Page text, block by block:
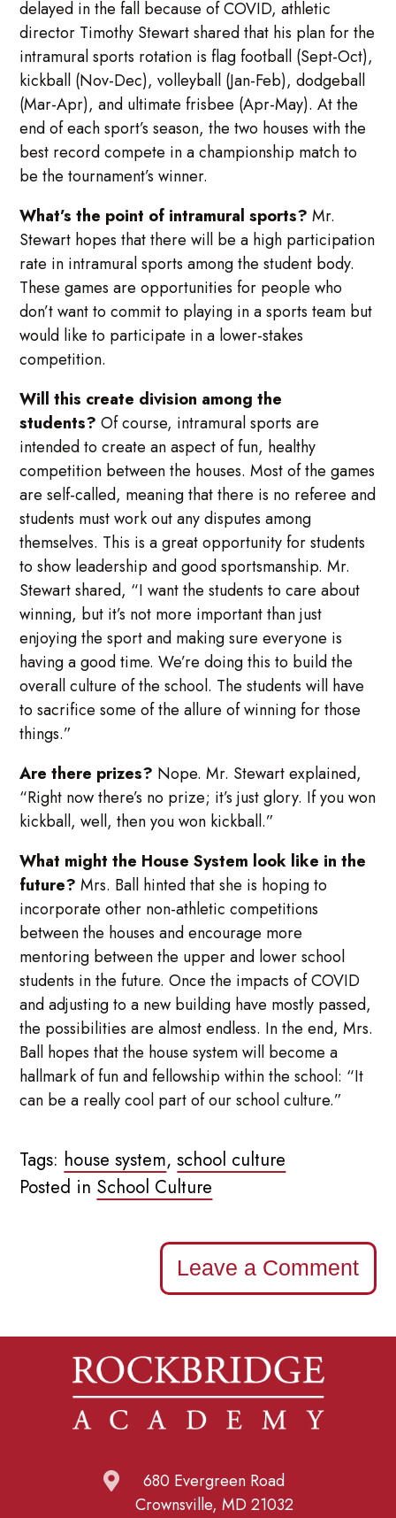
delayed in the fall because of COVID, athletic
director Timothy Stewart shared that his plan for the
intramural sports rotation is flag football (Sept-Oct),
kickball (Nov-Dec), volleyball (Jan-Feb), dodgeball
(Mar-Apr), and ultimate frisbee (Apr-May). At the
end of each sport’s season, the two houses with the
best record compete in a championship match to
be the tournament’s winner.
What’s the point of intramural sports?Mr.
Stewart hopes that there will be a high participation
rate in intramural sports among the student body.
These games are opportunities for people who
don’t want to commit to playing in a sports team but
would like to participate in a lower-stakes
competition.
Will this create division among the
students?Of course, intramural sports are
intended to create an aspect of fun, healthy
competition between the houses. Most of the games
are self-called, meaning that there is no referee and
students must work out any disputes among
themselves. This is a great opportunity for students
to show leadership and good sportsmanship. Mr.
Stewart shared, “I want the students to care about
winning, but it’s not more important than just
enjoying the sport and making sure everyone is
having a good time. We’re doing this to build the
overall culture of the school. The students will have
to sacrifice some of the allure of winning for those
things.”
Are there prizes? Nope. Mr. Stewart explained,
“Right now there’s no prize; it’s just glory. If you won
kickball, well, then you won kickball.”
What might the House System look like in the
future?Mrs. Ball hinted that she is hoping to
incorporate other non-athletic competitions
between the houses and encourage more
mentoring between the upper and lower school
students in the future. Once the impacts of COVID
and adjusting to a new building have mostly passed,
the possibilities are almost endless. In the end, Mrs.
Ball hopes that the house system will become a
hallmark of fun and fellowship within the school: “It
can be a really cool part of our school culture.”
Tags: house system,school culture
Posted in School Culture
Leave a Comment
680 Evergreen Road
Crownsville, MD 21032